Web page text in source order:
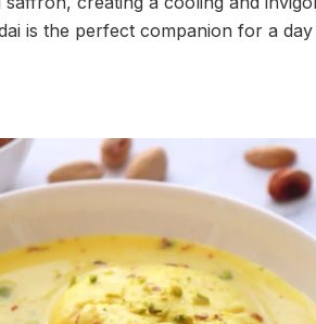
is the perfect companion for a